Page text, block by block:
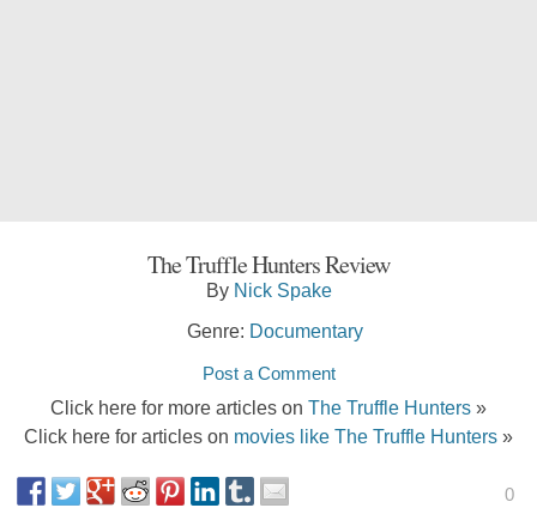
The Truffle Hunters Review
By Nick Spake
Genre: Documentary
Post a Comment
Click here for more articles on The Truffle Hunters »
Click here for articles on movies like The Truffle Hunters »
0